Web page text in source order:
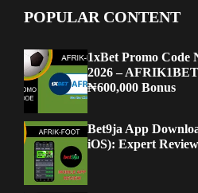
POPULAR CONTENT
1xBet Promo Code
2026 –
₦600,000 Bonus
Bet9ja App
iOS): Expert Review